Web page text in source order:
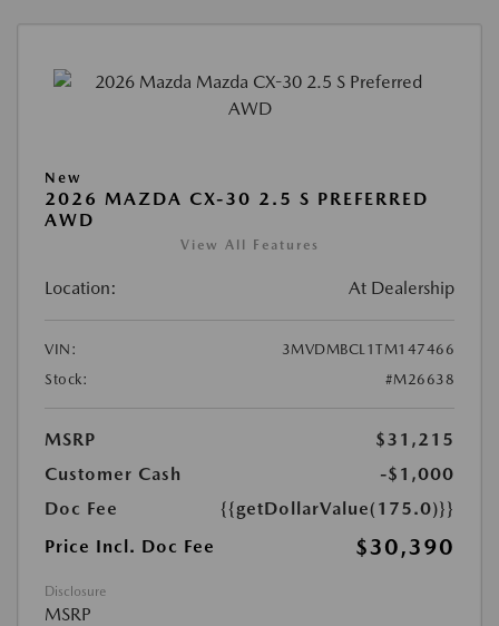
New
2026 MAZDA CX-30 2.5 S PREFERRED
AWD
View All Features
Location: At Dealership
VIN:
3MVDMBCL1TM147466
Stock:
#M26638
MSRP
$31,215
Customer Cash
-$1,000
Doc Fee
{{getDollarValue(175.0)}}
Price Incl. Doc Fee
$30,390
Disclosure
MSRP